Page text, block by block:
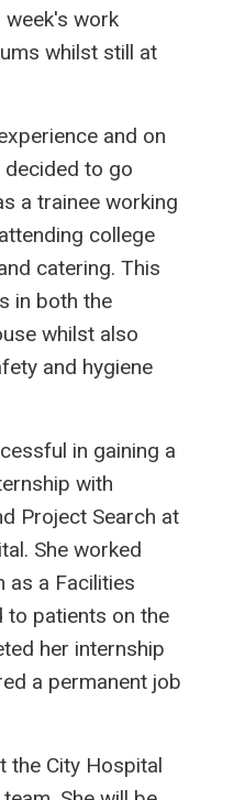
work
whilst still at
and on
to go
a trainee working
college
catering. This
in both the
whilst also
and hygiene
in gaining a
with
Project Search at
She worked
as a Facilities
patients on the
her internship
a permanent job
the City Hospital